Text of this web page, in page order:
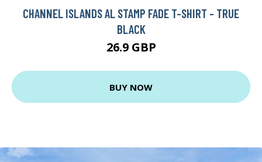
CHANNEL ISLANDS AL STAMP FADE T-SHIRT - TRUE
BLACK
26.9 GBP
BUY NOW